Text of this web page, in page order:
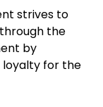
strives to
the
by
loyalty for the